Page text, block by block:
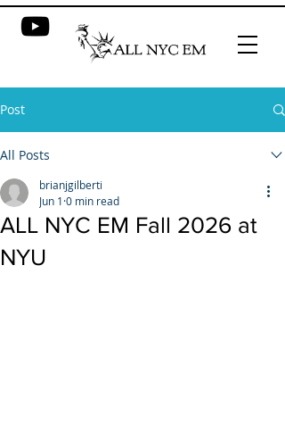
Post
All Posts
ALL NYC EM Fall 2026 at
NYU
brianjgilberti
Jun 1 0 min read